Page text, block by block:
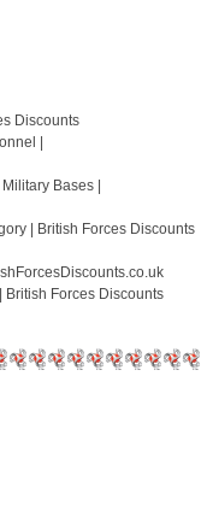
Discounts
|
Bases |
| British Forces Discounts
British Forces Discounts